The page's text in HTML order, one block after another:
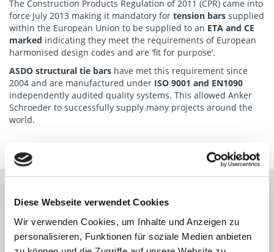
Diese Webseite verwendet Cookies
Wir verwenden Cookies, um Inhalte und Anzeigen zu
personalisieren, Funktionen für soziale Medien anbieten
The Construction Products Regulation of 2011 (CPR) came into
force July 2013 making it mandatory for tension bars supplied
within the European Union to be supplied to an ETA and CE
marked indicating they meet the requirements of European
harmonised design codes and are ‘fit for purpose’.
ASDO structural tie bars have met this requirement since
2004 and are manufactured under ISO 9001 and EN1090
independently audited quality systems. This allowed Anker
Schroeder to successfully supply many projects around the
world.